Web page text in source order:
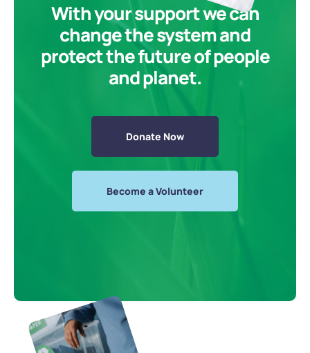
With your support we can
change the system and
protect the future of people
and planet.
Donate Now
Become a Volunteer